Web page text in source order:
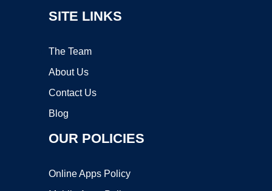
SITE LINKS
The Team
About Us
Contact Us
Blog
OUR POLICIES
Online Apps Policy